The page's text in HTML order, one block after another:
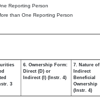
Reporting Person
than One Reporting Person
3
6. Ownership Form:
Direct (D) or
Indirect (I) (Instr. 4)
7. Nature of
Indirect
Beneficial
Ownership
(Instr. 4)